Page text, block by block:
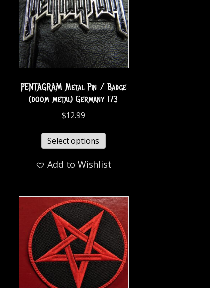
PENTAGRAM Metal Pin / Badge
(doom metal) Germany 173
$12.99
Select options
Add to Wishlist